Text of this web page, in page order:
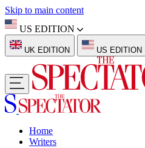
Skip to main content
US EDITION
UK EDITION US EDITION
Home
Writers